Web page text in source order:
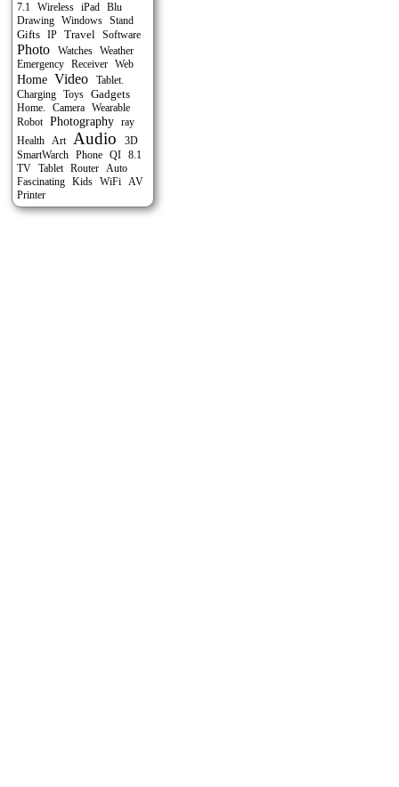
7.1
Wireless iPad
Blu
Drawing
Windows Stand
Gifts IP Travel Software
Photo Watches
Weather
Emergency
Receiver Web
Home Video
Tablet.
Charging
Toys Gadgets
Home. Camera
Wearable
Robot
Photography
ray
Health
Art Audio
3D
SmartWarch
Phone QI
8.1
TV
Tablet Router Auto
Fascinating Kids WiFi
AV
Printer